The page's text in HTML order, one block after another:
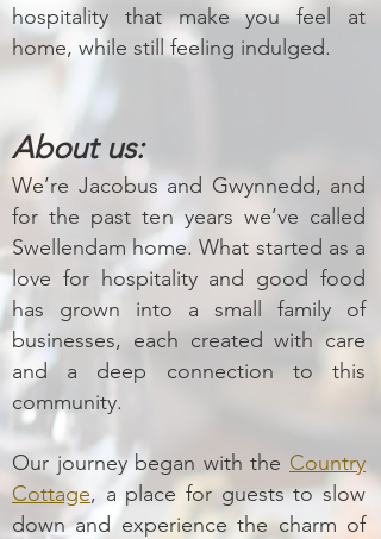
hospitality that make you feel at
home, while still feeling indulged.
About us:
We’re Jacobus and Gwynnedd, and
for the past ten years we’ve called
Swellendam home. What started as a
love for hospitality and good food
has grown into a small family of
businesses, each created with care
and a deep connection to this
community.
Our journey began with the Country
Cottage, a place for guests to slow
down and experience the charm of